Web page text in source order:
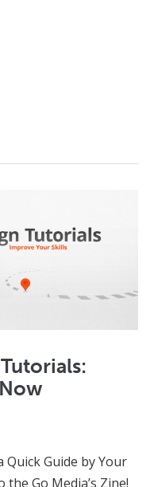
Guide by Your
Go Media’s Zine!